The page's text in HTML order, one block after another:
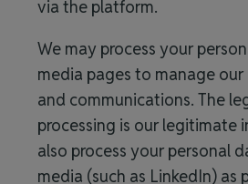
via the platform.
We may process your
media pages to manage
and communications. The
processing is our legitimate
also process your personal
media (such as LinkedIn) as